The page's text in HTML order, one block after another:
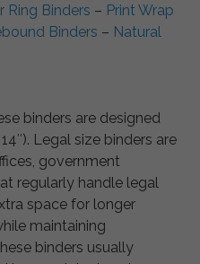
Ring Binders – Print Wrap
Binders – Natural
binders are designed
Legal size binders are
government
regularly handle legal
space for longer
maintaining
binders usually